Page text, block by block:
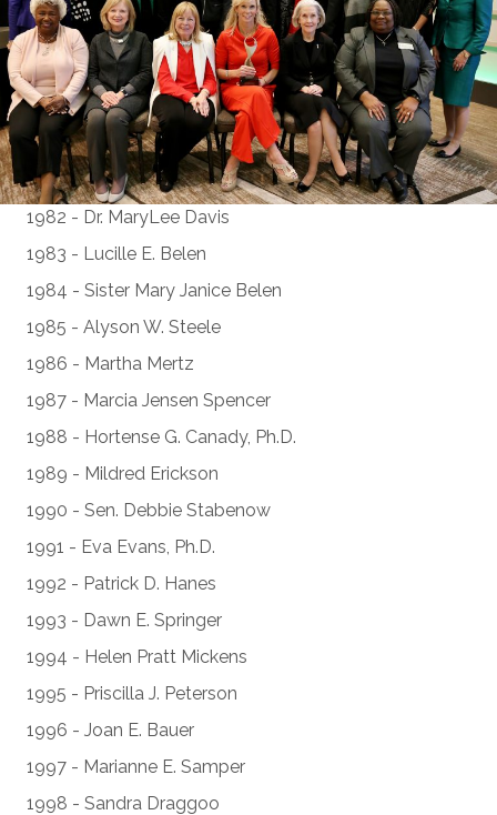
1982 - Dr. MaryLee Davis
1983 - Lucille E. Belen
1984 - Sister Mary Janice Belen
1985 - Alyson W. Steele
1986 - Martha Mertz
1987 - Marcia Jensen Spencer
1988 - Hortense G. Canady, Ph.D.
1989 - Mildred Erickson
1990 - Sen. Debbie Stabenow
1991 - Eva Evans, Ph.D.
1992 - Patrick D. Hanes
1993 - Dawn E. Springer
1994 - Helen Pratt Mickens
1995 - Priscilla J. Peterson
1996 - Joan E. Bauer
1997 - Marianne E. Samper
1998 - Sandra Draggoo